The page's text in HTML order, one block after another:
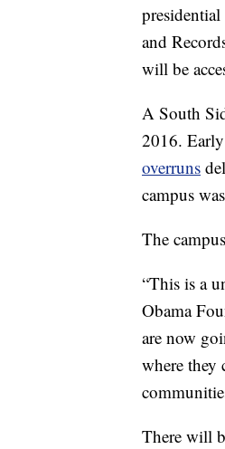
and
will be
A South
2016.
overruns
campus
The
“This is a
Obama
are now
where they
There will